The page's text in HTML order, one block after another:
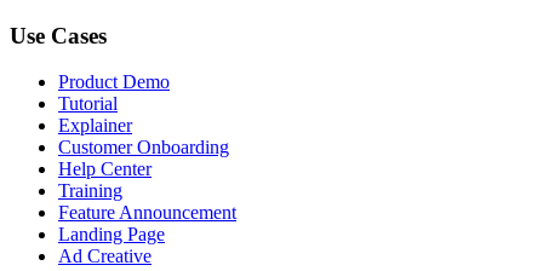
Use Cases
Product Demo
Tutorial
Explainer
Customer Onboarding
Help Center
Training
Feature Announcement
Landing Page
Ad Creative